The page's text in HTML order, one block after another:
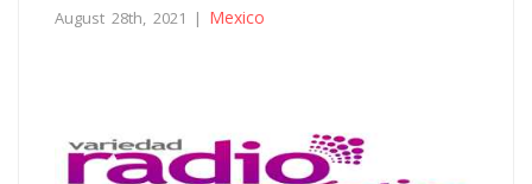
August 28th, 2021 | Mexico